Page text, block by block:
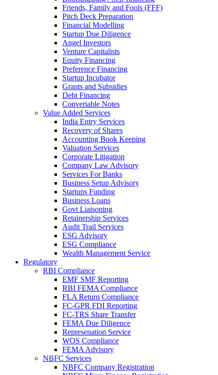
Friends, Family and Fools (FFF)
Pitch Deck Preparation
Financial Modelling
Startup Due Diligence
Angel Investors
Venture Capitalists
Equity Financing
Preference Financing
Startup Incubator
Grants and Subsidies
Debt Financing
Converiable Notes
Value Added Services
India Entry Services
Recovery of Shares
Accounting Book Keeping
Valuation Services
Corporate Litigation
Company Law Advisory
Services For Banks
Business Setup Advisory
Startups Funding
Business Loans
Govt Liaisoning
Retainership Services
Audit Trail Services
ESG Advisory
ESG Compliance
Wealth Management Service
Regulatory
RBI Compliance
EMF SMF Reporting
RBI FEMA Compliance
FLA Return Compliance
FC-GPR FDI Reporting
FC-TRS Share Transfer
FEMA Due Diligence
Represenation Service
WOS Compliance
FEMA Advisory
NBFC Services
NBFC Company Registration